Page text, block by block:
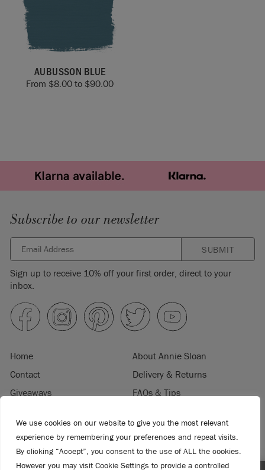
We use cookies on our website to give you the most relevant
experience by remembering your preferences and repeat visits.
By clicking “Accept”, you consent to the use of ALL the cookies.
However you may visit Cookie Settings to provide a controlled
AUBUSSON BLUE
From $8.00 to $90.00
Subscribe to our newsletter
SUBMIT
Sign up to receive 10% off your first order, direct to your
inbox.
Home
About Annie Sloan
Contact
Delivery & Returns
Giveaways
FAQs & Tips
Terms & Conditions
Become a Retailer
Trade Program
Where to Buy
Retailer Login
Press & Media